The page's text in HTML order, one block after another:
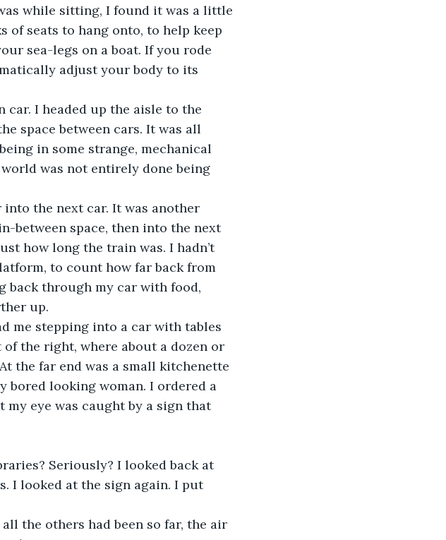
while sitting, I found it was a little
of seats to hang onto, to help keep
sea-legs on a boat. If you rode
adjust your body to its
I headed up the aisle to the
space between cars. It was all
in some strange, mechanical
was not entirely done being
the next car. It was another
between space, then into the next
how long the train was. I hadn’t
to count how far back from
back through my car with food,
up.
stepping into a car with tables
the right, where about a dozen or
the far end was a small kitchenette
bored looking woman. I ordered a
eye was caught by a sign that
Seriously? I looked back at
I looked at the sign again. I put
others had been so far, the air